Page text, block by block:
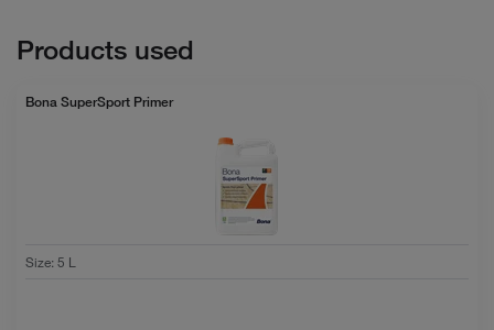
Products used
Bona SuperSport Primer
Size:5 L